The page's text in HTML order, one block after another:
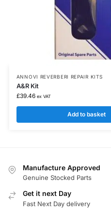
ANNOVI REVERBERI REPAIR KITS
A&R Kit
£39.46 ex VAT
Add to basket
Manufacture Approved
Genuine Stocked Parts
Get it next Day
Fast Next Day delivery